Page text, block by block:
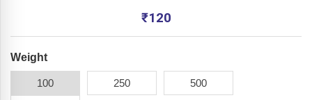
₹120
Weight
100 250 500